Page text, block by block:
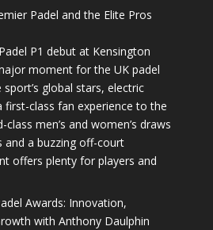
Padel and the Elite Pros
P1 debut at Kensington
moment for the UK padel
global stars, electric
first-class fan experience to the
men’s and women’s draws
and a buzzing off-court
offers plenty for players and
Awards: Innovation,
with Anthony Daulphin